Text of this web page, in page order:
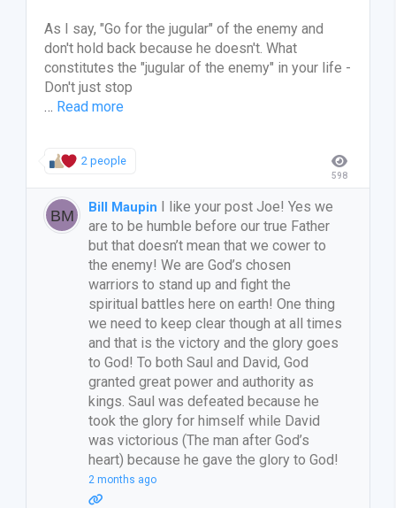
As I say, "Go for the jugular" of the enemy and
don't hold back because he doesn't. What
constitutes the "jugular of the enemy" in your life -
Don't just stop
… Read more
2 people
598
Bill Maupin I like your post Joe! Yes we
are to be humble before our true Father
but that doesn’t mean that we cower to
the enemy! We are God’s chosen
warriors to stand up and fight the
spiritual battles here on earth! One thing
we need to keep clear though at all times
and that is the victory and the glory goes
to God! To both Saul and David, God
granted great power and authority as
kings. Saul was defeated because he
took the glory for himself while David
was victorious (The man after God’s
heart) because he gave the glory to God!
2 months ago